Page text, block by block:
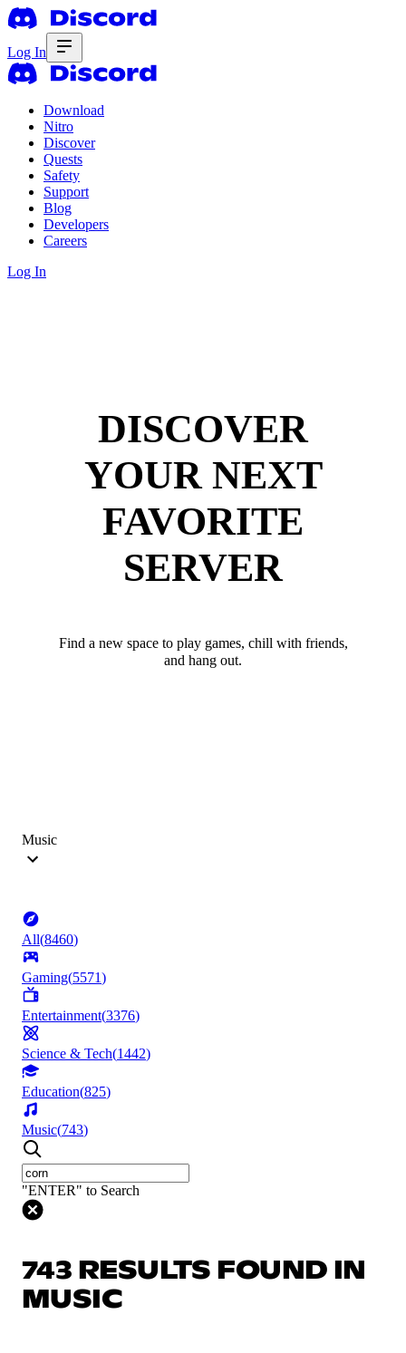
Log In
Download
Nitro
Discover
Quests
Safety
Support
Blog
Developers
Careers
Log In
DISCOVER
YOUR NEXT
FAVORITE
SERVER
Find a new space to play games, chill with friends,
and hang out.
Music
All(8460)
Gaming(5571)
Entertainment(3376)
Science & Tech(1442)
Education(825)
Music(743)
"ENTER" to Search
743 RESULTS FOUND IN
MUSIC